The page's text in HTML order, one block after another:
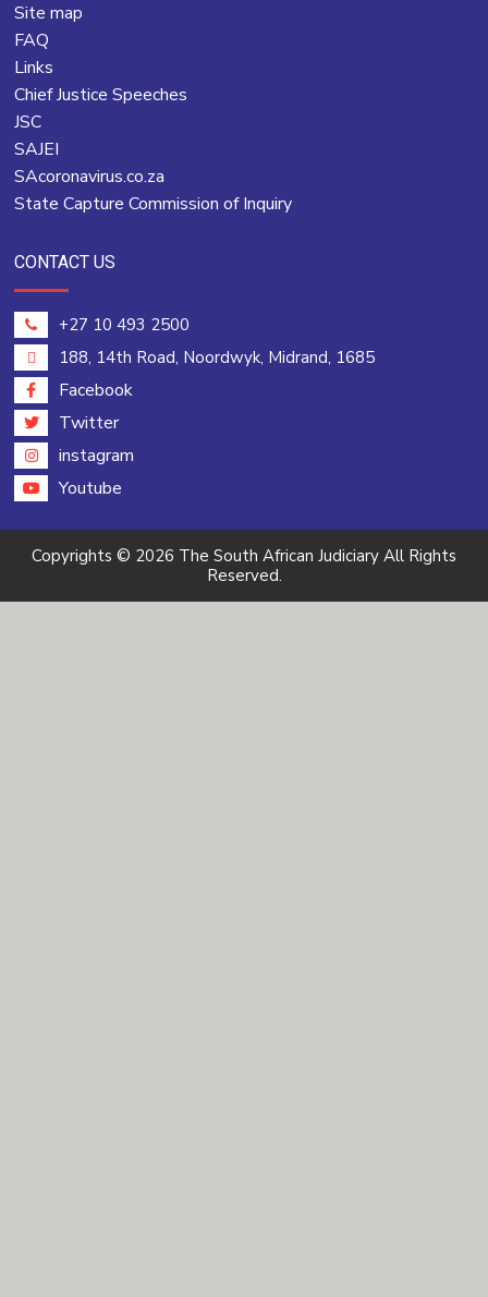
Site map
FAQ
Links
Chief Justice Speeches
JSC
SAJEI
SAcoronavirus.co.za
State Capture Commission of Inquiry
CONTACT US
+27 10 493 2500
188, 14th Road, Noordwyk, Midrand, 1685
Facebook
Twitter
instagram
Youtube
Copyrights © 2026 The South African Judiciary All Rights
Reserved.